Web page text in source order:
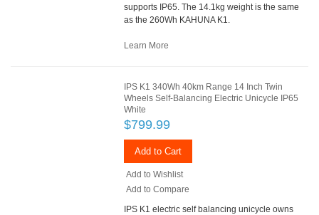
supports IP65. The 14.1kg weight is the same
as the 260Wh KAHUNA K1.
Learn More
IPS K1 340Wh 40km Range 14 Inch Twin
Wheels Self-Balancing Electric Unicycle IP65
White
$799.99
Add to Cart
Add to Wishlist
Add to Compare
IPS K1 electric self balancing unicycle owns